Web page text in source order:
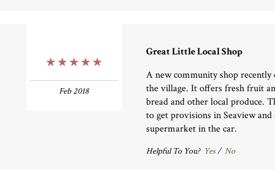
Feb 2018
Great Little Local Shop
A new community shop
the village. It offers fresh fruit
bread and other local produce.
to get provisions in Seaview
supermarket in the car.
Helpful To You? Yes/ No